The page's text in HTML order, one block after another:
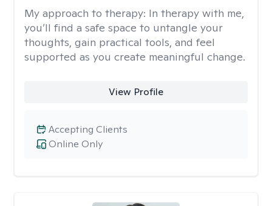
My approach to therapy: In therapy with me,
you’ll find a safe space to untangle your
thoughts, gain practical tools, and feel
supported as you create meaningful change.
View Profile
Online Only
Accepting Clients